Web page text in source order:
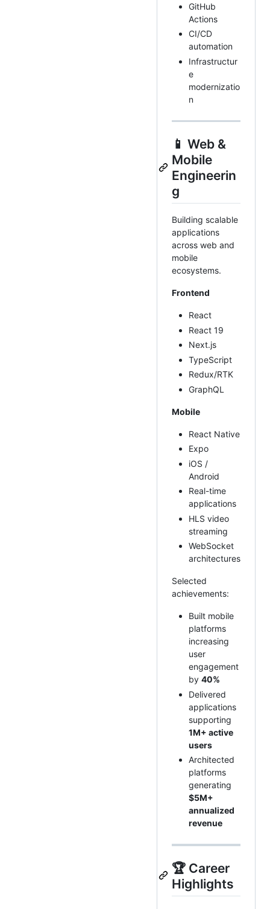
GitHub
Actions
CI/CD
automation
Infrastructur
e
modernizatio
n
📱 Web &
Mobile
Engineerin
g
Building scalable
applications
across web and
mobile
ecosystems.
Frontend
React
React 19
Next.js
TypeScript
Redux/RTK
GraphQL
Mobile
React Native
Expo
iOS /
Android
Real-time
applications
HLS video
streaming
WebSocket
architectures
Selected
achievements:
Built mobile
platforms
increasing
user
engagement
by 40%
Delivered
applications
supporting
1M+ active
users
Architected
platforms
generating
$5M+
annualized
revenue
🏆 Career
Highlights